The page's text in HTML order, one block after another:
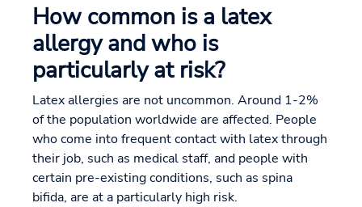
How common is a latex
allergy and who is
particularly at risk?
Latex allergies are not uncommon. Around 1-2%
of the population worldwide are affected. People
who come into frequent contact with latex through
their job, such as medical staff, and people with
certain pre-existing conditions, such as spina
bifida, are at a particularly high risk.